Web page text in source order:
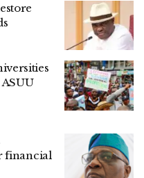
financial